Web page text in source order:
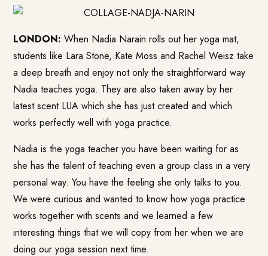
LONDON: When Nadia Narain rolls out her yoga mat,
students like Lara Stone, Kate Moss and Rachel Weisz take
a deep breath and enjoy not only the straightforward way
Nadia teaches yoga. They are also taken away by her
latest scent LUA which she has just created and which
works perfectly well with yoga practice.
Nadia is the yoga teacher you have been waiting for as
she has the talent of teaching even a group class in a very
personal way. You have the feeling she only talks to you.
We were curious and wanted to know how yoga practice
works together with scents and we learned a few
interesting things that we will copy from her when we are
doing our yoga session next time.